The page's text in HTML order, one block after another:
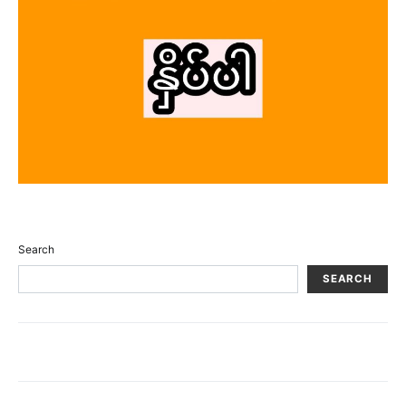
Search
SEARCH